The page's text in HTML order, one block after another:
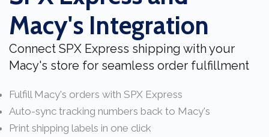
Macy's Integration
Connect SPX Express shipping with your
Macy's store for seamless order fulfillment
Fulfill Macy's orders with SPX Express
Auto-sync tracking numbers back to Macy's
Print shipping labels in one click